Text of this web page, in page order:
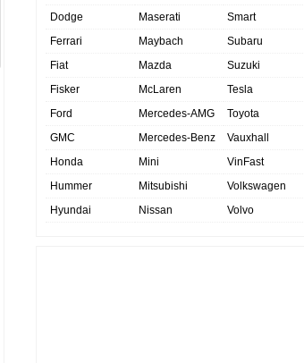
Dodge
Ferrari
Fiat
Fisker
Ford
GMC
Honda
Hummer
Hyundai
Maserati
Maybach
Mazda
McLaren
Mercedes-AMG
Mercedes-Benz
Mini
Mitsubishi
Nissan
Smart
Subaru
Suzuki
Tesla
Toyota
Vauxhall
VinFast
Volkswagen
Volvo